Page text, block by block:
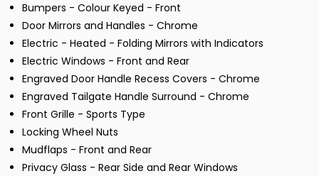
Bumpers - Colour Keyed - Front
Door Mirrors and Handles - Chrome
Electric - Heated - Folding Mirrors with Indicators
Electric Windows - Front and Rear
Engraved Door Handle Recess Covers - Chrome
Engraved Tailgate Handle Surround - Chrome
Front Grille - Sports Type
Locking Wheel Nuts
Mudflaps - Front and Rear
Privacy Glass - Rear Side and Rear Windows